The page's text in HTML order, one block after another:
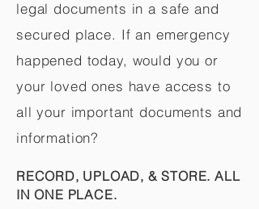
legal documents in a safe and
secured place. If an emergency
happened today, would you or
your loved ones have access to
all your important documents and
information?
RECORD, UPLOAD, & STORE. ALL
IN ONE PLACE.